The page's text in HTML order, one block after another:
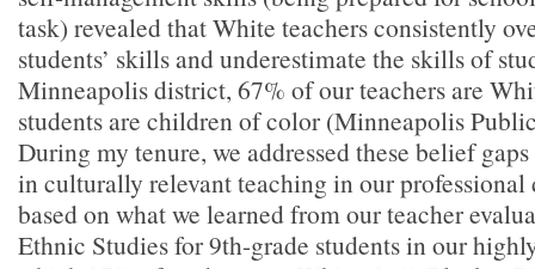
task) revealed that White teachers consistently
students’ skills and underestimate the skills of
Minneapolis district, 67% of our teachers are
students are children of color (Minneapolis
During my tenure, we addressed these belief
in culturally relevant teaching in our professional
based on what we learned from our teacher
Ethnic Studies for 9th-grade students in our